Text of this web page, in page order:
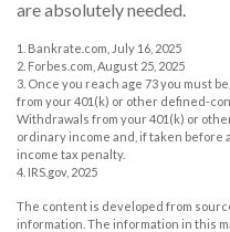
are absolutely needed.
1. Bankrate.com, July 16, 2025
2. Forbes.com, August 25, 2025
3. Once you reach age 73 you must
from your 401(k) or other defined-
Withdrawals from your 401(k) or
ordinary income and, if taken before
income tax penalty.
4. IRS.gov, 2025
The content is developed from
information. The information in this